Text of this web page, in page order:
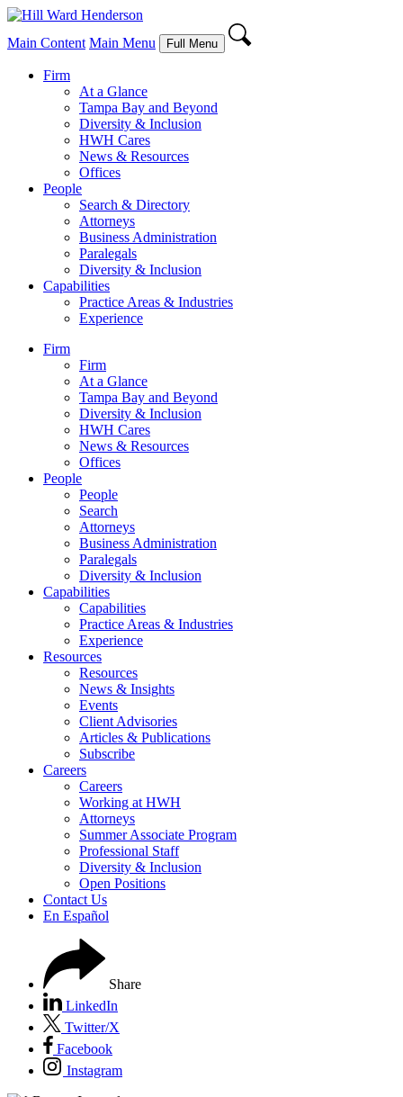
Main Content Main Menu Full Menu
Firm
At a Glance
Tampa Bay and Beyond
Diversity & Inclusion
HWH Cares
News & Resources
Offices
People
Search & Directory
Attorneys
Business Administration
Paralegals
Diversity & Inclusion
Capabilities
Practice Areas & Industries
Experience
Firm
Firm
At a Glance
Tampa Bay and Beyond
Diversity & Inclusion
HWH Cares
News & Resources
Offices
People
People
Search
Attorneys
Business Administration
Paralegals
Diversity & Inclusion
Capabilities
Capabilities
Practice Areas & Industries
Experience
Resources
Resources
News & Insights
Events
Client Advisories
Articles & Publications
Subscribe
Careers
Careers
Working at HWH
Attorneys
Summer Associate Program
Professional Staff
Diversity & Inclusion
Open Positions
Contact Us
En Español
Share
LinkedIn
Twitter/X
Facebook
Instagram